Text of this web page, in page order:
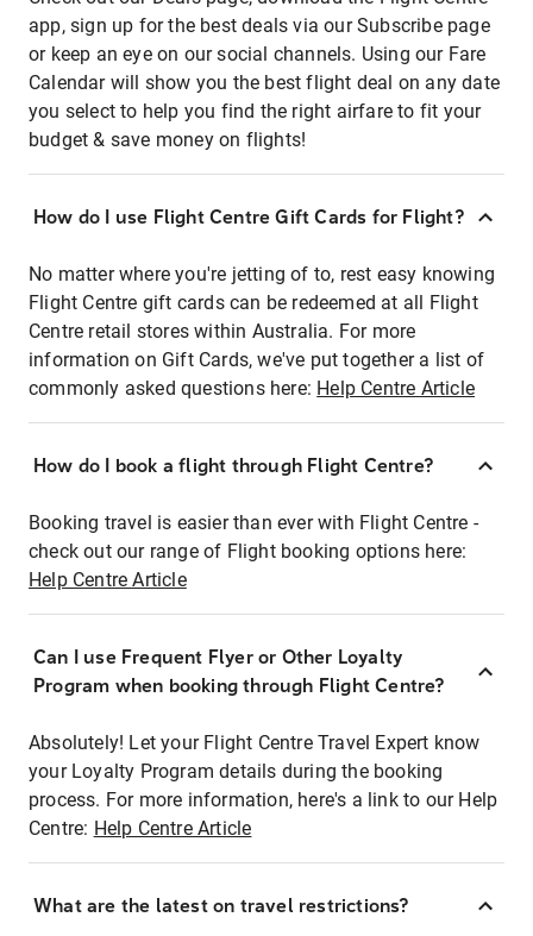
app, sign up for the best deals via our Subscribe page
or keep an eye on our social channels. Using our Fare
Calendar will show you the best flight deal on any date
you select to help you find the right airfare to fit your
budget & save money on flights!
How do I use Flight Centre Gift Cards for Flight?
No matter where you're jetting of to, rest easy knowing
Flight Centre gift cards can be redeemed at all Flight
Centre retail stores within Australia. For more
information on Gift Cards, we've put together a list of
commonly asked questions here: Help Centre Article
How do I book a flight through Flight Centre?
Booking travel is easier than ever with Flight Centre -
check out our range of Flight booking options here:
Help Centre Article
Can I use Frequent Flyer or Other Loyalty
Program when booking through Flight Centre?
Absolutely! Let your Flight Centre Travel Expert know
your Loyalty Program details during the booking
process. For more information, here's a link to our Help
Centre: Help Centre Article
What are the latest on travel restrictions?